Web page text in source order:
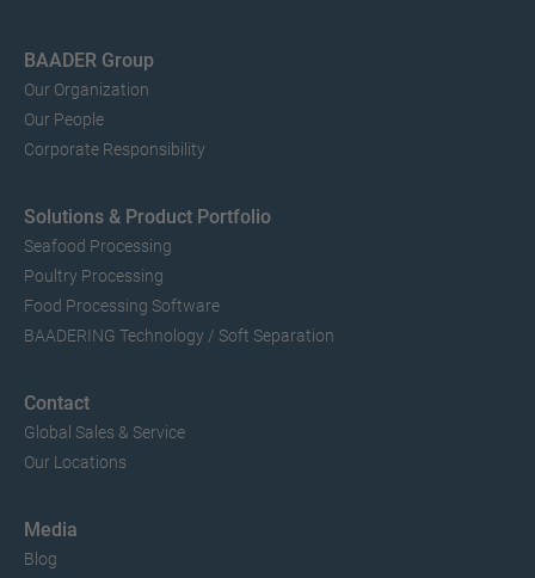
BAADER Group
Our Organization
Our People
Corporate Responsibility
Solutions & Product Portfolio
Seafood Processing
Poultry Processing
Food Processing Software
BAADERING Technology / Soft Separation
Contact
Global Sales & Service
Our Locations
Media
Blog